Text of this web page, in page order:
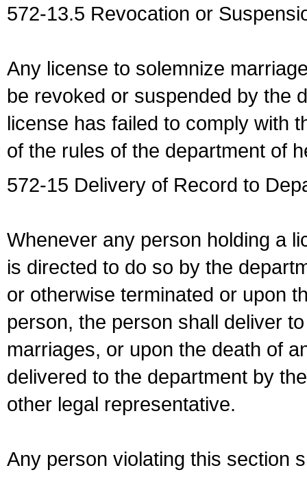
572-13.5 Revocation or
Any license to solemnize
be revoked or suspended by the
license has failed to comply with
of the rules of the department of
572-15 Delivery of Record to
Whenever any person holding a
is directed to do so by the
or otherwise terminated or upon
person, the person shall deliver
marriages, or upon the death of
delivered to the department by
other legal representative.
Any person violating this section